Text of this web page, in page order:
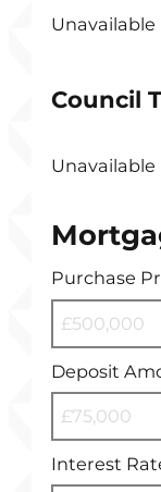
Unavailable
Council
Unavailable
Purchase
Deposit
Interest